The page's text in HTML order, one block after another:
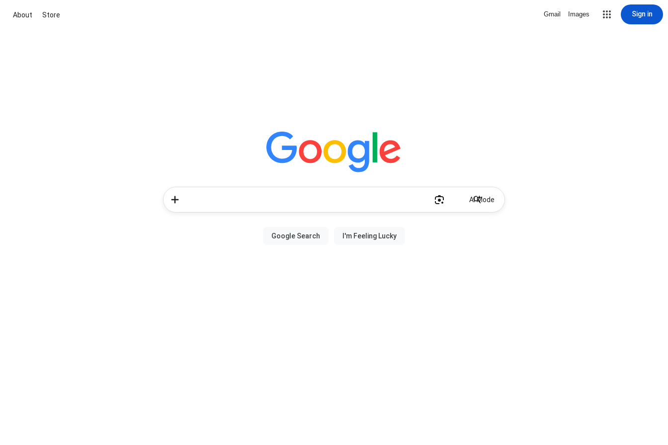
About Store Gmail Images Sign in
AI Mode